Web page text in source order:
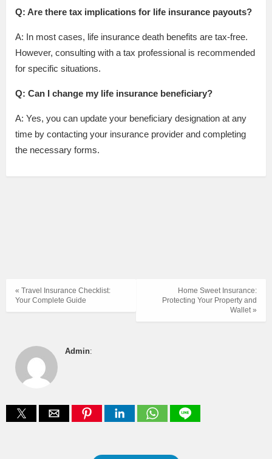
Q: Are there tax implications for life insurance payouts?
A: In most cases, life insurance death benefits are tax-free.
However, consulting with a tax professional is recommended
for specific situations.
Q: Can I change my life insurance beneficiary?
A: Yes, you can update your beneficiary designation at any
time by contacting your insurance provider and completing
the necessary forms.
Home Sweet Insurance:
Protecting Your Property and
Wallet »
« Travel Insurance Checklist:
Your Complete Guide
Admin: